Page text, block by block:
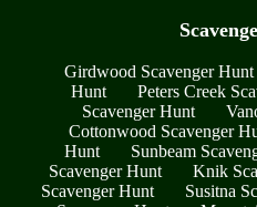
Girdwood Scavenger Hunt
Hunt
Peters Creek
Scavenger Hunt
Cottonwood Scavenger
Hunt
Sunbeam
Scavenger Hunt
Knik
Scavenger Hunt
Susitna